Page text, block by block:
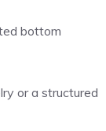
bottom
or a structured